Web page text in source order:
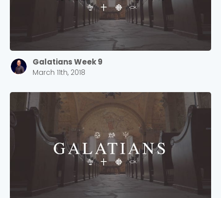
Galatians Week 9
March 11th, 2018